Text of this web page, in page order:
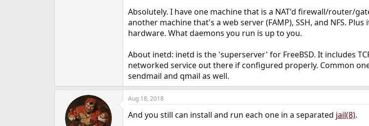
Absolutely. I have one machine that is a NAT'd firewall/router/
another machine that's a web server (FAMP), SSH, and NFS.
hardware. What daemons you run is up to you.
About inetd: inetd is the 'superserver' for FreeBSD. It includes
networked service out there if configured properly. Common
sendmail and qmail as well.
Aug 18, 2018
And you still can install and run each one in a separated jail(8).